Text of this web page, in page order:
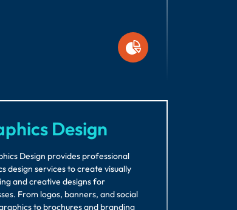
Design
Design provides professional
design services to create visually
and creative designs for
From logos, banners, and social
to brochures and branding